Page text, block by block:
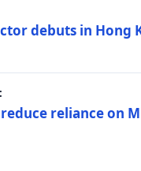
debuts in
reliance on